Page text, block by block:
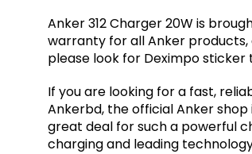
Anker 312 Charger 20W is
warranty for all Anker
please look for Deximpo
If you are looking for a fast,
Ankerbd, the official Anker shop
great deal for such a powerful
charging and leading